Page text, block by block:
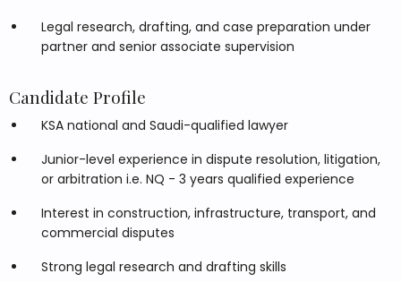
Legal research, drafting, and case preparation under
partner and senior associate supervision
Candidate Profile
KSA national and Saudi-qualified lawyer
Junior-level experience in dispute resolution, litigation,
or arbitration i.e. NQ - 3 years qualified experience
Interest in construction, infrastructure, transport, and
commercial disputes
Strong legal research and drafting skills